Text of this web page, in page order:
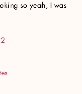
so yeah, I was